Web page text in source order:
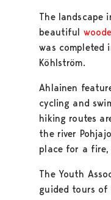
The landscape
beautiful
was completed
Köhlström.
Ahlainen
cycling and
hiking routes
the river
place for a
The Youth
guided tours of